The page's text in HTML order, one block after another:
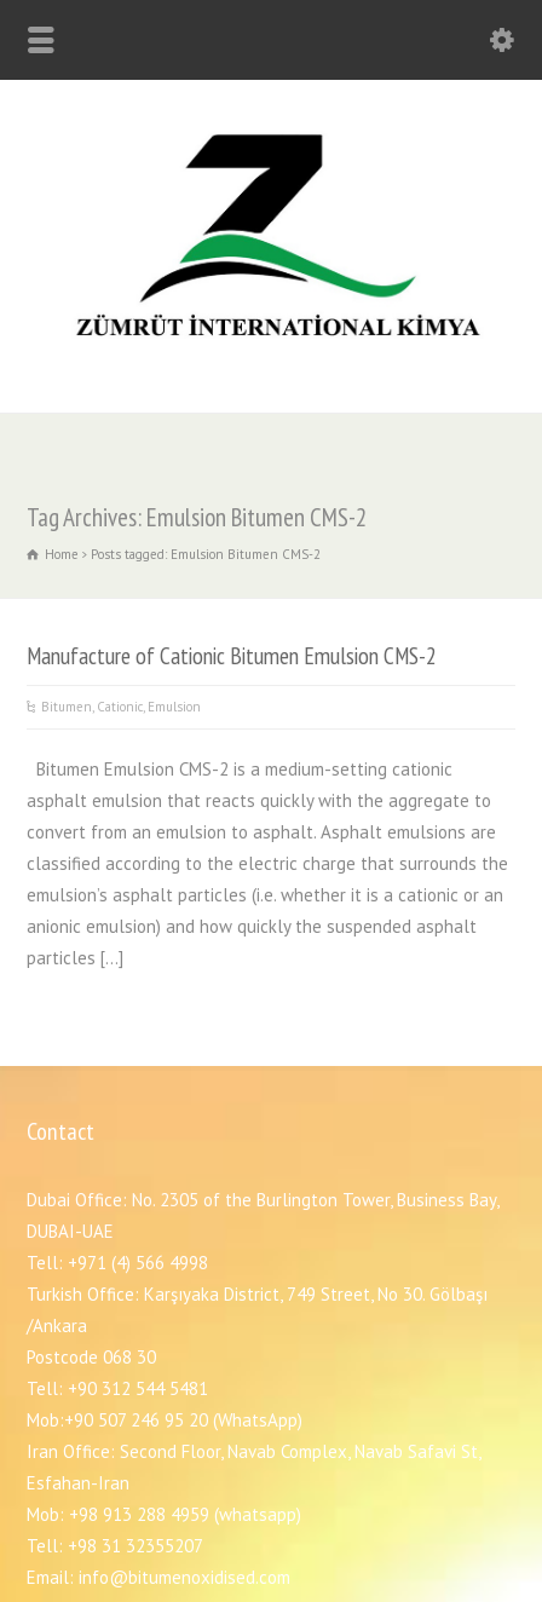
Tag Archives: Emulsion Bitumen CMS-2
Home Posts tagged: Emulsion Bitumen CMS-2
Manufacture of Cationic Bitumen Emulsion CMS-2
Bitumen Cationic Emulsion
Bitumen Emulsion CMS-2 is a medium-setting cationic
asphalt emulsion that reacts quickly with the aggregate to
convert from an emulsion to asphalt. Asphalt emulsions are
classified according to the electric charge that surrounds the
emulsion’s asphalt particles (i.e. whether it is a cationic or an
anionic emulsion) and how quickly the suspended asphalt
particles […]
Contact
Dubai Office: No. 2305 of the Burlington Tower, Business Bay,
DUBAI-UAE
Tell: +971 (4) 566 4998
Turkish Office: Karşıyaka District, 749 Street, No 30. Gölbaşı
/Ankara
Postcode 068 30
Tell: +90 312 544 5481
Mob:+90 507 246 95 20 (WhatsApp)
Iran Office: Second Floor, Navab Complex, Navab Safavi St,
Esfahan-Iran
Mob: +98 913 288 4959 (whatsapp)
Tell: +98 31 32355207
Email: info@bitumenoxidised.com